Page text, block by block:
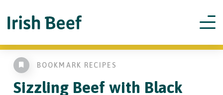
BOOKMARK RECIPES
Sizzling Beef with Black